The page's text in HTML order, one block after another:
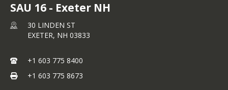
School/Community/Home
SAU 16 - Exeter NH
30 LINDEN ST
EXETER, NH 03833
+1 603 775 8400
+1 603 775 8673